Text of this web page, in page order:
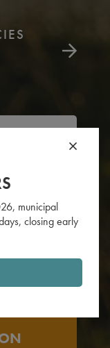
municipal
closing early